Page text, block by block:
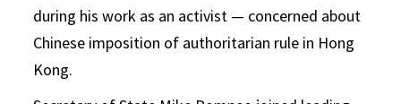
during his work as an activist — concerned about
Chinese imposition of authoritarian rule in Hong
Kong.